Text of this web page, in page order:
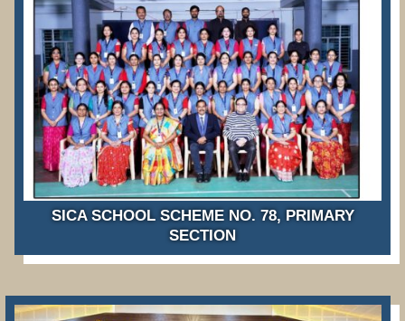
SICA SCHOOL SCHEME NO. 78, PRIMARY
SECTION